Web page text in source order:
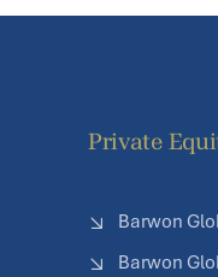
Private
Barwon
Barwon